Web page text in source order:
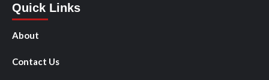
Quick Links
About
Contact Us